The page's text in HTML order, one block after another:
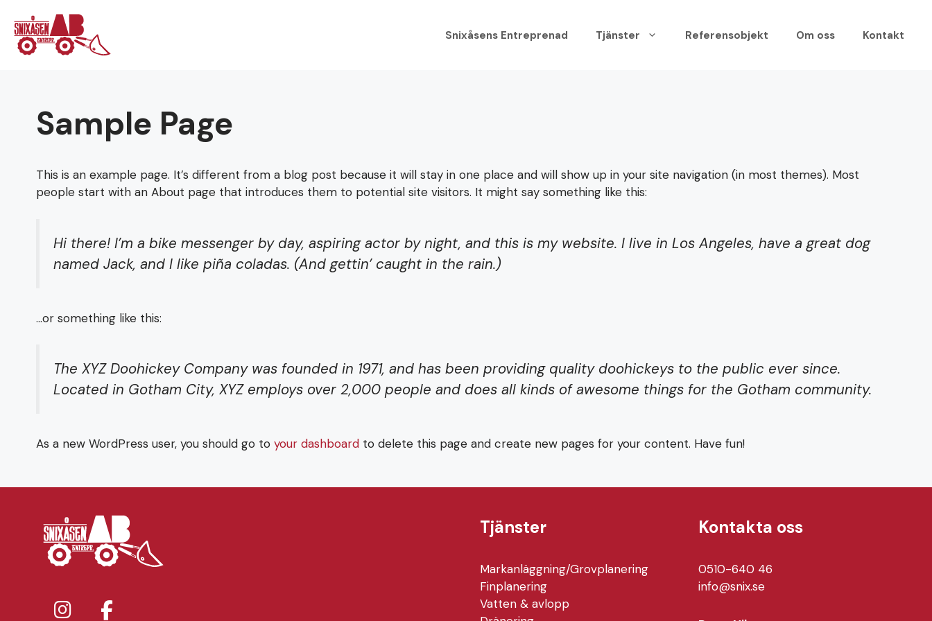
innehåll
Snixåsens Entreprenad Tjänster Referensobjekt Om oss Kontakt
Sample Page
This is an example page. It’s different from a blog post because it will stay in one place and will show up in your site navigation (in most themes). Most
people start with an About page that introduces them to potential site visitors. It might say something like this:
Hi there! I’m a bike messenger by day, aspiring actor by night, and this is my website. I live in Los Angeles, have a great dog
named Jack, and I like piña coladas. (And gettin’ caught in the rain.)
…or something like this:
The XYZ Doohickey Company was founded in 1971, and has been providing quality doohickeys to the public ever since.
Located in Gotham City, XYZ employs over 2,000 people and does all kinds of awesome things for the Gotham community.
As a new WordPress user, you should go to your dashboard to delete this page and create new pages for your content. Have fun!
Tjänster
Markanläggning/Grovplanering
Finplanering
Vatten & avlopp
Kontakta oss
0510-640 46
info@snix.se